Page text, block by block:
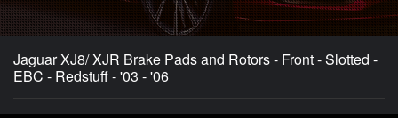
Jaguar XJ8/ XJR Brake Pads and Rotors - Front - Slotted -
EBC - Redstuff - '03 - '06